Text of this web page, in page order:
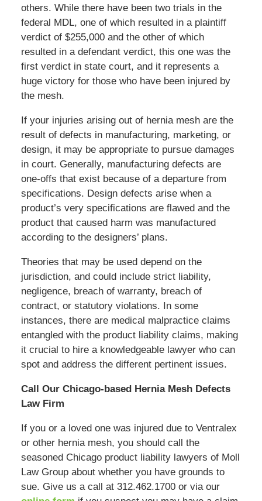
others. While there have been two trials in the
federal MDL, one of which resulted in a plaintiff
verdict of $255,000 and the other of which
resulted in a defendant verdict, this one was the
first verdict in state court, and it represents a
huge victory for those who have been injured by
the mesh.
If your injuries arising out of hernia mesh are the
result of defects in manufacturing, marketing, or
design, it may be appropriate to pursue damages
in court. Generally, manufacturing defects are
one-offs that exist because of a departure from
specifications. Design defects arise when a
product’s very specifications are flawed and the
product that caused harm was manufactured
according to the designers’ plans.
Theories that may be used depend on the
jurisdiction, and could include strict liability,
negligence, breach of warranty, breach of
contract, or statutory violations. In some
instances, there are medical malpractice claims
entangled with the product liability claims, making
it crucial to hire a knowledgeable lawyer who can
spot and address the different pertinent issues.
Call Our Chicago-based Hernia Mesh Defects
Law Firm
If you or a loved one was injured due to Ventralex
or other hernia mesh, you should call the
seasoned Chicago product liability lawyers of Moll
Law Group about whether you have grounds to
sue. Give us a call at 312.462.1700 or via our